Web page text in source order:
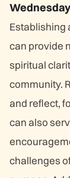
Establishing
can provide
spiritual
community.
and reflect,
can also
challenges